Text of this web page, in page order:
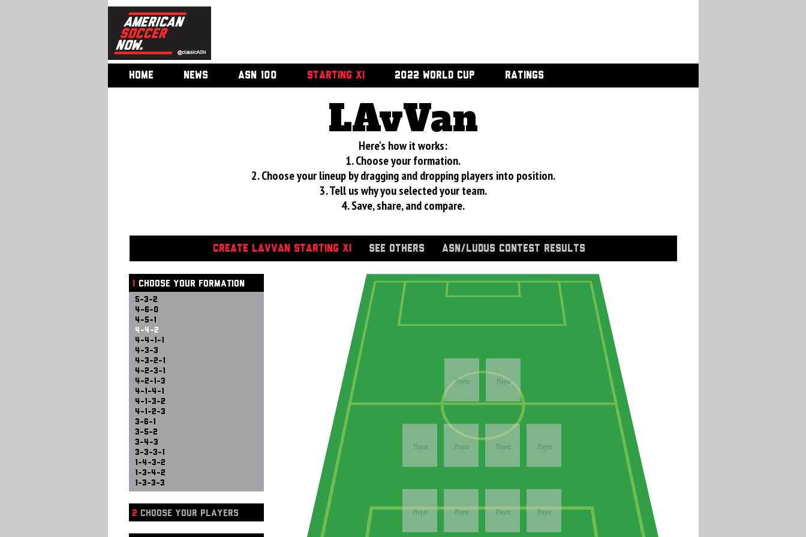
HOME NEWS ASN 100 STARTING XI 2022 WORLD CUP RATINGS
LAvVan
Here's how it works:
1. Choose your formation.
2. Choose your lineup by dragging and dropping players into position.
3. Tell us why you selected your team.
4. Save, share, and compare.
CREATE LAVVAN STARTING XI SEE OTHERS ASN/LUDUS CONTEST RESULTS
1 CHOOSE YOUR FORMATION
5-3-2
4-6-0
4-5-1
4-4-2
4-4-1-1
4-3-3
4-3-2-1
4-2-3-1
4-2-1-3
4-1-4-1
4-1-3-2
4-1-2-3
3-6-1
3-5-2
3-4-3
3-3-3-1
1-4-3-2
1-3-4-2
1-3-3-3
2 CHOOSE YOUR PLAYERS